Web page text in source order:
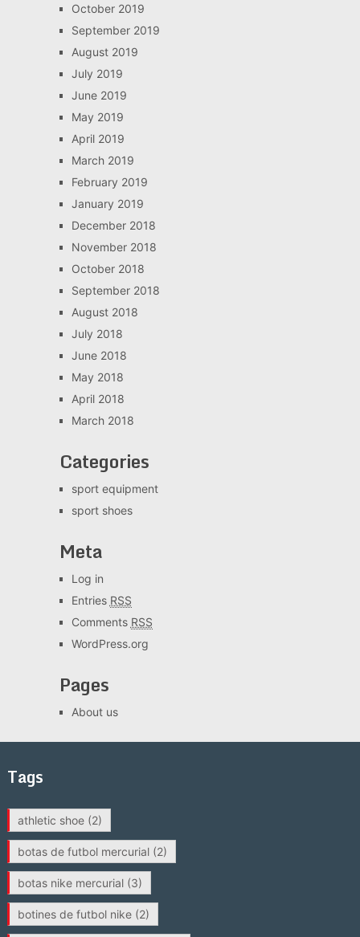
October 2019
September 2019
August 2019
July 2019
June 2019
May 2019
April 2019
March 2019
February 2019
January 2019
December 2018
November 2018
October 2018
September 2018
August 2018
July 2018
June 2018
May 2018
April 2018
March 2018
Categories
sport equipment
sport shoes
Meta
Log in
Entries RSS
Comments RSS
WordPress.org
Pages
About us
Tags
athletic shoe(2)
botas de futbol mercurial(2)
botas nike mercurial(3)
botines de futbol nike(2)